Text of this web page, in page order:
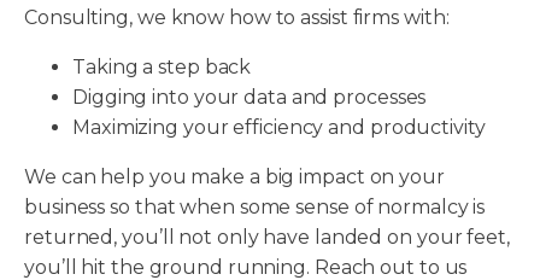
Consulting, we know how to assist firms with:
Taking a step back
Digging into your data and processes
Maximizing your efficiency and productivity
We can help you make a big impact on your
business so that when some sense of normalcy is
returned, you’ll not only have landed on your feet,
you’ll hit the ground running. Reach out to us